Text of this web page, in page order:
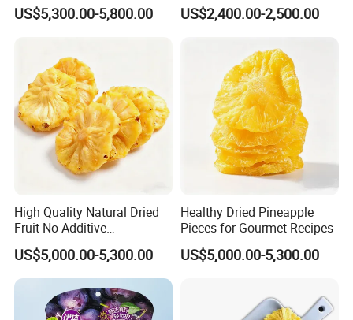
1000kgs for commercial order
Yes,price can be discounted with bigger order quantity
7.What's the transportation way?
By truck,by train,by sea
US$5,300.00-5,800.00 US$2,400.00-2,500.00
High Quality Natural Dried
Fruit No Additive
Dehydrated Diced Pineapple
US$5,000.00-5,300.00
Healthy Dried Pineapple
Pieces for Gourmet Recipes
US$5,000.00-5,300.00